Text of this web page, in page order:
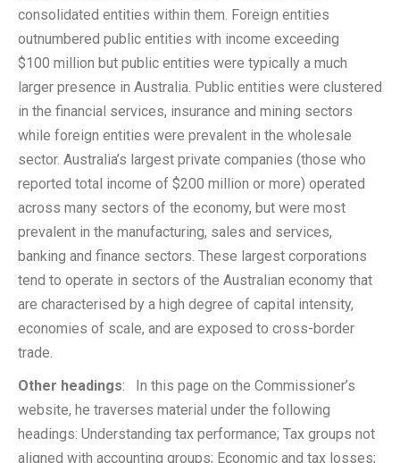
consolidated entities within them. Foreign entities
outnumbered public entities with income exceeding
$100 million but public entities were typically a much
larger presence in Australia. Public entities were clustered
in the financial services, insurance and mining sectors
while foreign entities were prevalent in the wholesale
sector. Australia’s largest private companies (those who
reported total income of $200 million or more) operated
across many sectors of the economy, but were most
prevalent in the manufacturing, sales and services,
banking and finance sectors. These largest corporations
tend to operate in sectors of the Australian economy that
are characterised by a high degree of capital intensity,
economies of scale, and are exposed to cross-border
trade.
Other headings: In this page on the Commissioner’s
website, he traverses material under the following
headings: Understanding tax performance; Tax groups not
aligned with accounting groups; Economic and tax losses;